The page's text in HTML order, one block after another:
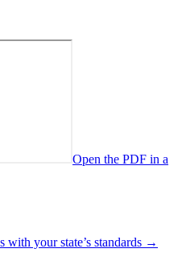
Open the PDF in a
with your state’s standards →